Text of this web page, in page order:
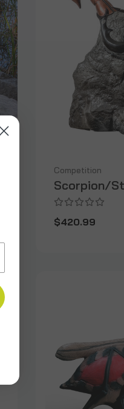
Competition
Scorpion/
$420.99